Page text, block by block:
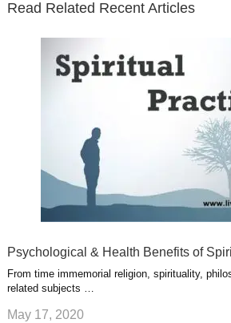
r
o
i
p
s
e
e
s
t
a
a
m
Read Related Recent Articles
Psychological & Health Benefits of
From time immemorial religion, spirituality,
related subjects …
May 17, 2020